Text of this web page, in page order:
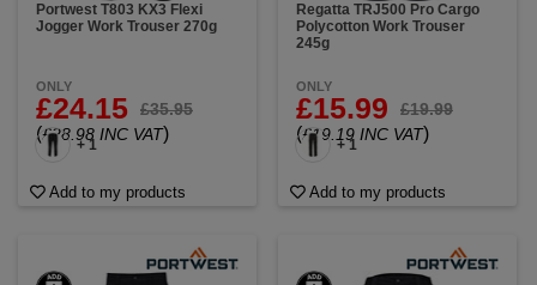
Portwest T803 KX3 Flexi
Jogger Work Trouser 270g
ONLY
£24.15 £35.95
(£28.98 INC VAT)
+ 1
Add to my products
Regatta TRJ500 Pro Cargo
Polycotton Work Trouser
245g
ONLY
£15.99 £19.99
(£19.19 INC VAT)
+ 1
Add to my products